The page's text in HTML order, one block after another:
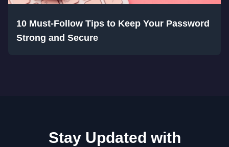
10 Must-Follow Tips to Keep Your Password
Strong and Secure
Stay Updated with